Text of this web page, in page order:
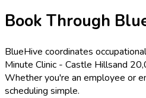
Book Through
BlueHive coordinates
Minute Clinic - Castle Hillsand
Whether you're an employee or
scheduling simple.